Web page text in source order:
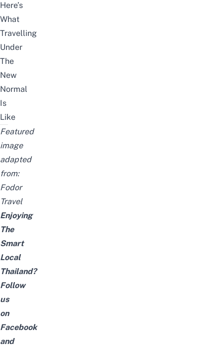
Here’s
What
Travelling
Under
The
New
Normal
Is
Like
Featured
image
adapted
from:
Fodor
Travel
Enjoying
The
Smart
Local
Thailand?
Follow
us
on
Facebook
and